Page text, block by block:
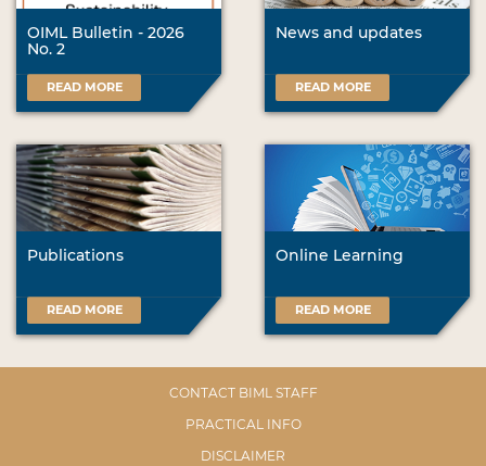
OIML Bulletin - 2026
No. 2
READ MORE
News and updates
READ MORE
Publications
READ MORE
Online Learning
READ MORE
CONTACT BIML STAFF
PRACTICAL INFO
DISCLAIMER